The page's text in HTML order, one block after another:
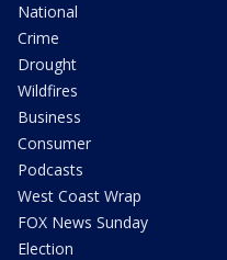
National
Crime
Drought
Wildfires
Business
Consumer
Podcasts
West Coast Wrap
FOX News Sunday
Election